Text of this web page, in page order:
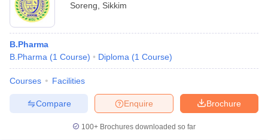
Soreng
Sikkim
B.Pharma
B.Pharma (1 Course) Diploma (1 Course)
Courses Facilities
Brochure
Enquire
Compare
100+ Brochures downloaded so far